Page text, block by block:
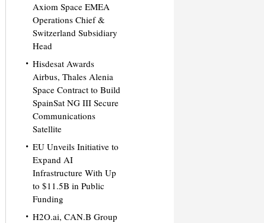
Axiom Space EMEA
Operations Chief &
Switzerland Subsidiary
Head
Hisdesat Awards
Airbus, Thales Alenia
Space Contract to Build
SpainSat NG III Secure
Communications
Satellite
EU Unveils Initiative to
Expand AI
Infrastructure With Up
to $11.5B in Public
Funding
H2O.ai, CAN.B Group